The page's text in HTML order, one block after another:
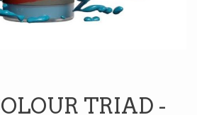
TRIAD -